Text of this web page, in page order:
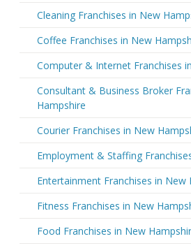
Cleaning Franchises in New
Coffee Franchises in New
Computer & Internet Franchises
Consultant & Business Broker
Hampshire
Courier Franchises in New
Employment & Staffing
Entertainment Franchises in New
Fitness Franchises in New
Food Franchises in New